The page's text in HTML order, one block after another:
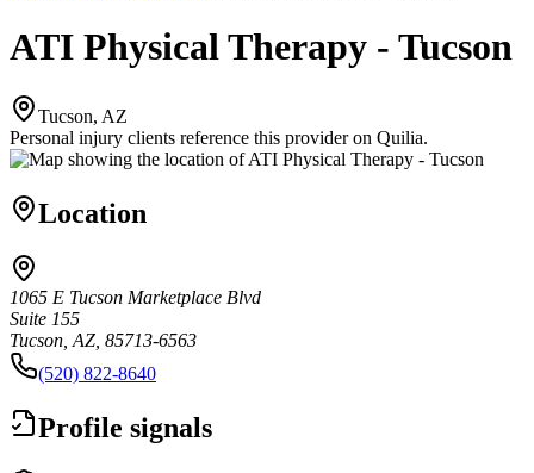
ATI Physical Therapy - Tucson
Tucson, AZ
Personal injury clients reference this provider on Quilia.
Location
1065 E Tucson Marketplace Blvd
Suite 155
Tucson, AZ, 85713-6563
(520) 822-8640
Profile signals